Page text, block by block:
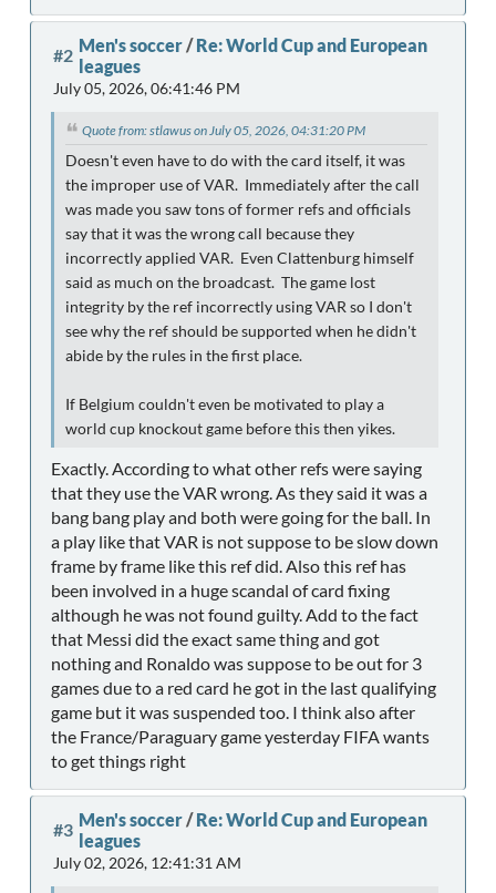
#2 Men's soccer/Re: World Cup and European
leagues
July 05, 2026, 06:41:46 PM
Quote from: stlawus on July 05, 2026, 04:31:20 PM
Doesn't even have to do with the card itself, it was
the improper use of VAR. Immediately after the call
was made you saw tons of former refs and officials
say that it was the wrong call because they
incorrectly applied VAR. Even Clattenburg himself
said as much on the broadcast. The game lost
integrity by the ref incorrectly using VAR so I don't
see why the ref should be supported when he didn't
abide by the rules in the first place.
If Belgium couldn't even be motivated to play a
world cup knockout game before this then yikes.
Exactly. According to what other refs were saying
that they use the VAR wrong. As they said it was a
bang bang play and both were going for the ball. In
a play like that VAR is not suppose to be slow down
frame by frame like this ref did. Also this ref has
been involved in a huge scandal of card fixing
although he was not found guilty. Add to the fact
that Messi did the exact same thing and got
nothing and Ronaldo was suppose to be out for 3
games due to a red card he got in the last qualifying
game but it was suspended too. I think also after
the France/Paraguary game yesterday FIFA wants
to get things right
#3 Men's soccer/Re: World Cup and European
leagues
July 02, 2026, 12:41:31 AM